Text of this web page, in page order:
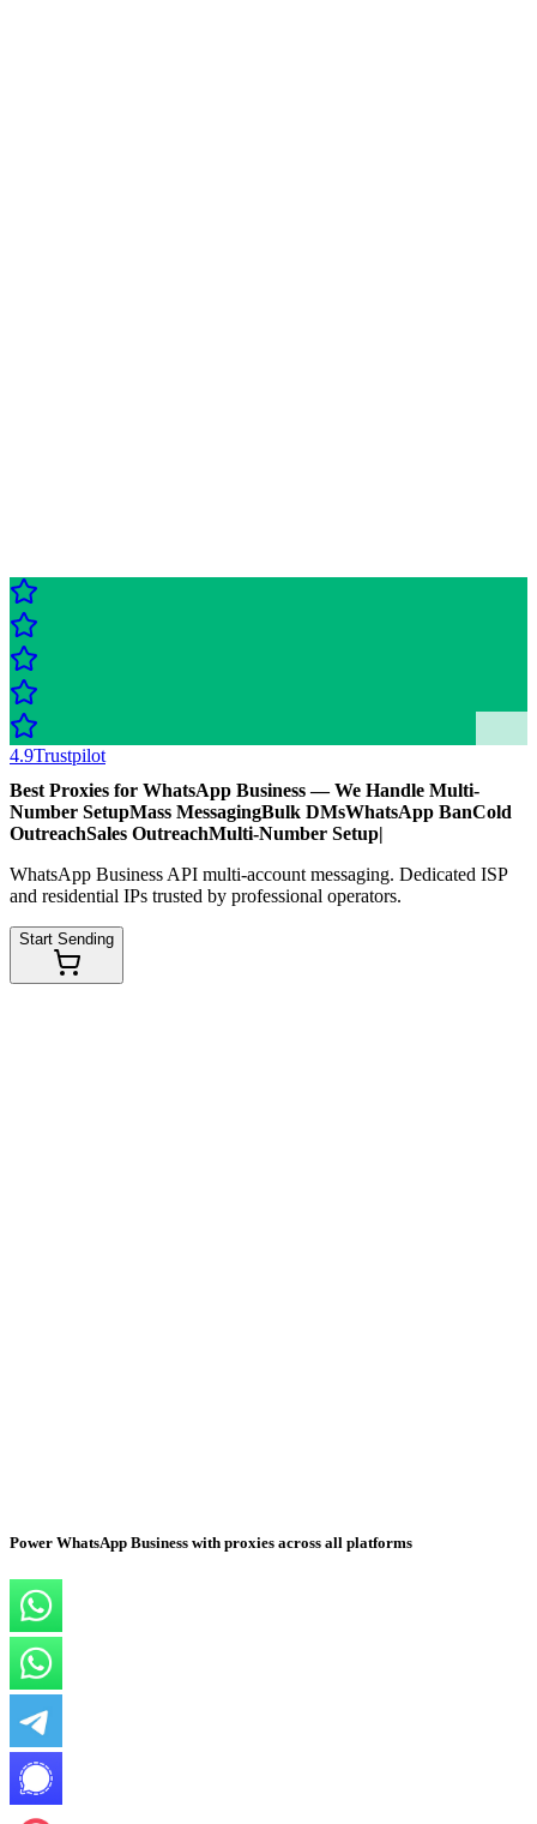
4.9Trustpilot
Best Proxies for WhatsApp Business — We Handle Multi-
Number SetupMass MessagingBulk DMsWhatsApp BanCold
OutreachSales OutreachMulti-Number Setup|
WhatsApp Business API multi-account messaging. Dedicated ISP
and residential IPs trusted by professional operators.
Start Sending
Power WhatsApp Business with proxies across all platforms